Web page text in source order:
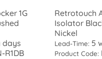
1G
days
R1DB
Retrotouch
Isolator
Nickel
Lead-Time: 5
Product Code: